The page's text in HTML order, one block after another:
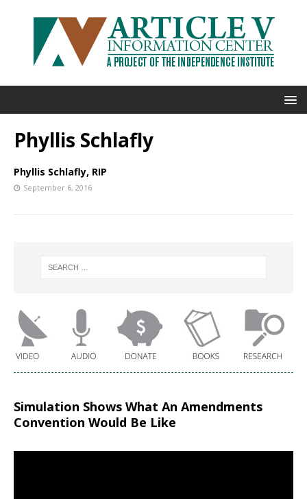
Phyllis Schlafly
Phyllis Schlafly, RIP
September 6, 2016
Simulation Shows What An Amendments
Convention Would Be Like